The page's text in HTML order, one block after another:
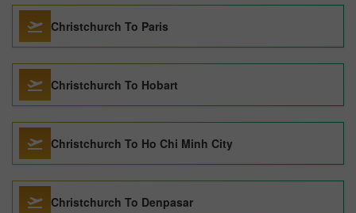
Christchurch To Paris
Christchurch To Hobart
Christchurch To Ho Chi Minh City
Christchurch To Denpasar